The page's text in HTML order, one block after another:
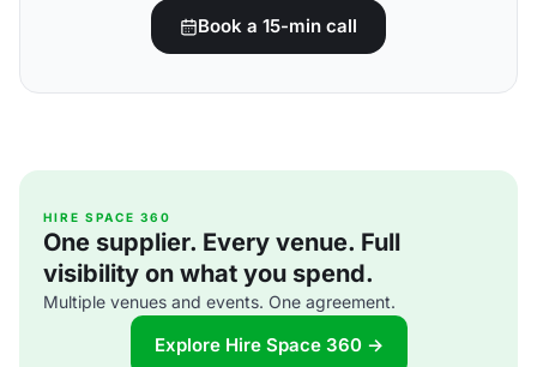
Book a 15-min call
HIRE SPACE 360
One supplier. Every venue. Full
visibility on what you spend.
Multiple venues and events. One agreement.
Explore Hire Space 360 →